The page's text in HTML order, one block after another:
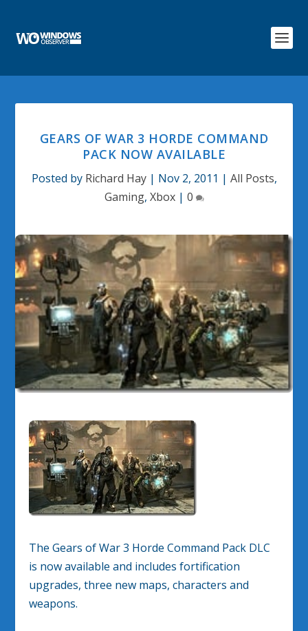
GEARS OF WAR 3 HORDE COMMAND
PACK NOW AVAILABLE
Posted by Richard Hay| Nov 2, 2011 | All Posts,
Gaming, Xbox| 0
The Gears of War 3 Horde Command Pack DLC
is now available and includes fortification
upgrades, three new maps, characters and
weapons.